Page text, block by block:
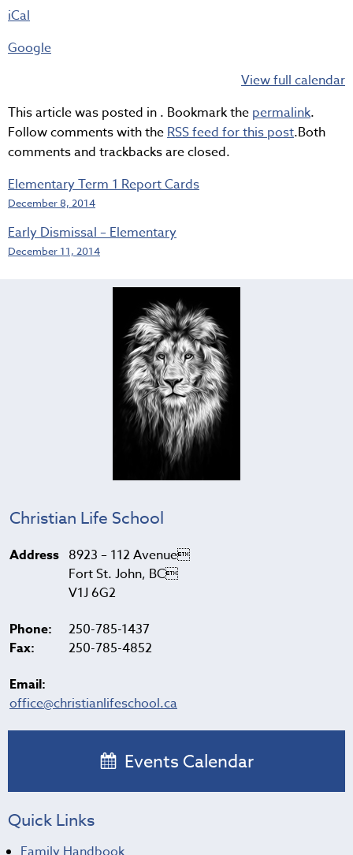
iCal
Google
View full calendar
This article was posted in . Bookmark the permalink.
Follow comments with the RSS feed for this post.Both
comments and trackbacks are closed.
Elementary Term 1 Report Cards
December 8, 2014
Early Dismissal – Elementary
December 11, 2014
Christian Life School
Address 8923 – 112 Avenue
Fort St. John, BC
V1J 6G2
Phone:
Fax:
250-785-1437
250-785-4852
Email:
office@christianlifeschool.ca
Events Calendar
Quick Links